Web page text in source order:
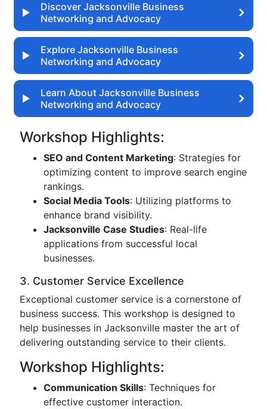
Discover Jacksonville Business
Networking and Advocacy
Explore Jacksonville Business
Networking and Advocacy
Learn About Jacksonville Business
Networking and Advocacy
Workshop Highlights:
SEO and Content Marketing: Strategies for
optimizing content to improve search engine
rankings.
Social Media Tools: Utilizing platforms to
enhance brand visibility.
Jacksonville Case Studies: Real-life
applications from successful local
businesses.
3. Customer Service Excellence
Exceptional customer service is a cornerstone of
business success. This workshop is designed to
help businesses in Jacksonville master the art of
delivering outstanding service to their clients.
Workshop Highlights:
Communication Skills: Techniques for
effective customer interaction.